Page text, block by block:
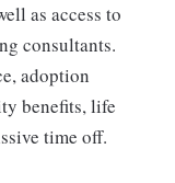
as access to
consultants.
adoption
benefits, life
time off.